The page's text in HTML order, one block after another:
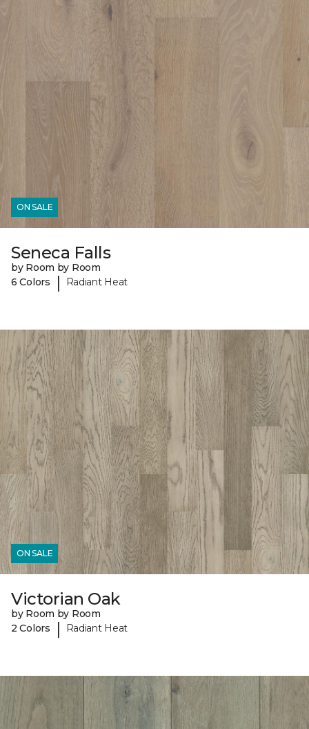
ON SALE
Seneca Falls
by Room by Room
6 Colors
| Radiant Heat
ON SALE
Victorian Oak
by Room by Room
2 Colors
| Radiant Heat